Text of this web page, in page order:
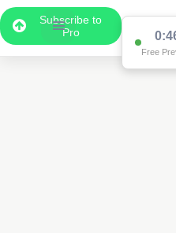
Subscribe to
Pro
Free